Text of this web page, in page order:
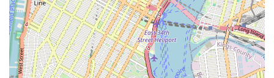
issues are identified through inspection.
Eagles Sewer & Drainage highlights several features that
underscore their specialized focus and operational approach
within the New York market.
Sewer and Drain Specialization: Unlike general plumbers,